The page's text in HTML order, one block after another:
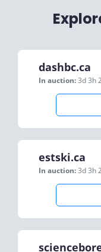
dashbc.ca
In auction:3d 3h
estski.ca
In auction:3d 3h